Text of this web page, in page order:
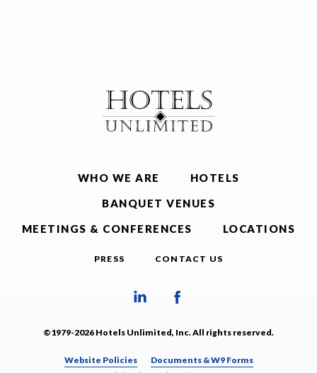
WHO WE ARE
HOTELS
BANQUET VENUES
MEETINGS & CONFERENCES
LOCATIONS
PRESS CONTACT US
©1979-2026 Hotels Unlimited, Inc. All rights reserved.
Website Policies
Documents & W9 Forms